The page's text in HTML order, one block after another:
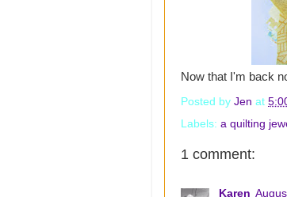
Now that I'm back
Posted by Jen at
Labels: a quilting
1 comment:
Karen